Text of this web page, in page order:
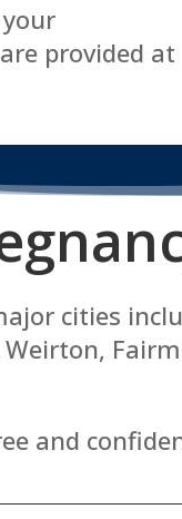
provided at
cities
and